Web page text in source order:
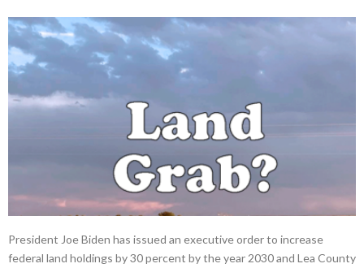
President Joe Biden has issued an executive order to increase
federal land holdings by 30 percent by the year 2030 and Lea County